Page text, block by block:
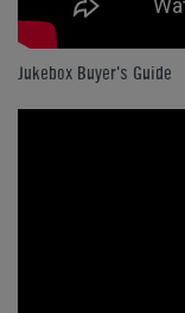
Jukebox Buyer's Guide